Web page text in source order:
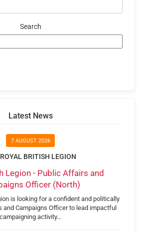
Search
Latest News
7 AUGUST 2026
BRITISH LEGION
Legion - Public Affairs and
Officer (North)
is looking for a confident and politically
Campaigns Officer to lead impactful
campaigning activity…